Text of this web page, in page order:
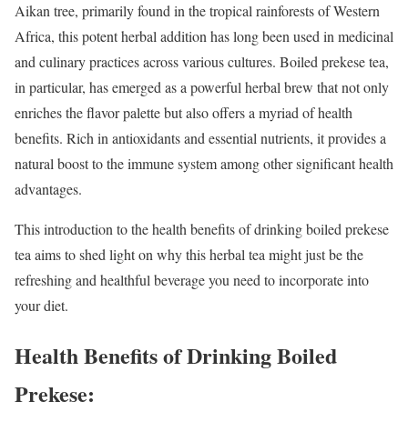
Aikan tree, primarily found in the tropical rainforests of Western
Africa, this potent herbal addition has long been used in medicinal
and culinary practices across various cultures. Boiled prekese tea,
in particular, has emerged as a powerful herbal brew that not only
enriches the flavor palette but also offers a myriad of health
benefits. Rich in antioxidants and essential nutrients, it provides a
natural boost to the immune system among other significant health
advantages.
This introduction to the health benefits of drinking boiled prekese
tea aims to shed light on why this herbal tea might just be the
refreshing and healthful beverage you need to incorporate into
your diet.
Health Benefits of Drinking Boiled
Prekese: